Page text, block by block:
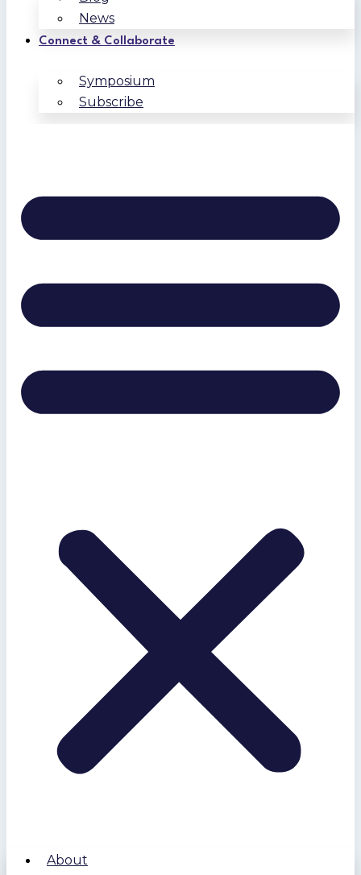
News
Connect & Collaborate
Symposium
Subscribe
About